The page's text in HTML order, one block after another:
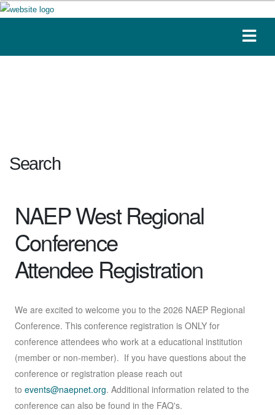
Search
NAEP West Regional
Conference
Attendee Registration
We are excited to welcome you to the 2026 NAEP Regional
Conference. This conference registration is ONLY for
conference attendees who work at a educational institution
(member or non-member). If you have questions about the
conference or registration please reach out
toevents@naepnet.org. Additional information related to the
conference can also be found in the FAQ's.